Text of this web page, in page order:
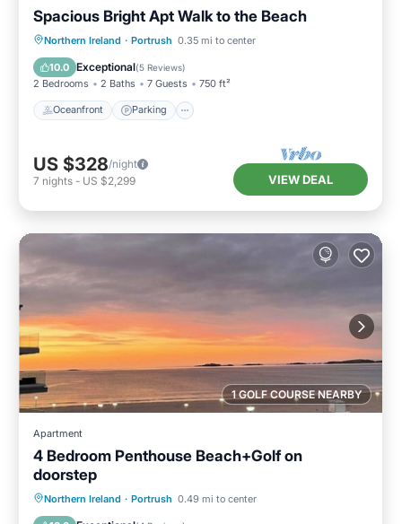
Spacious Bright Apt Walk to the Beach
Northern Ireland · Portrush 0.35 mi to center
10.0 Exceptional(5 Reviews)
2 Bedrooms 2 Baths 7 Guests 750 ft²
Oceanfront Parking
Oceanfront Parking
Ocean View
View
US $328/night
7 nights - US $2,299 VIEW DEAL
1 GOLF COURSE NEARBY
Apartment
4 Bedroom Penthouse Beach+Golf on
doorstep
Northern Ireland · Portrush 0.49 mi to center
Balcony/Terrace Kitchen
Child Friendly